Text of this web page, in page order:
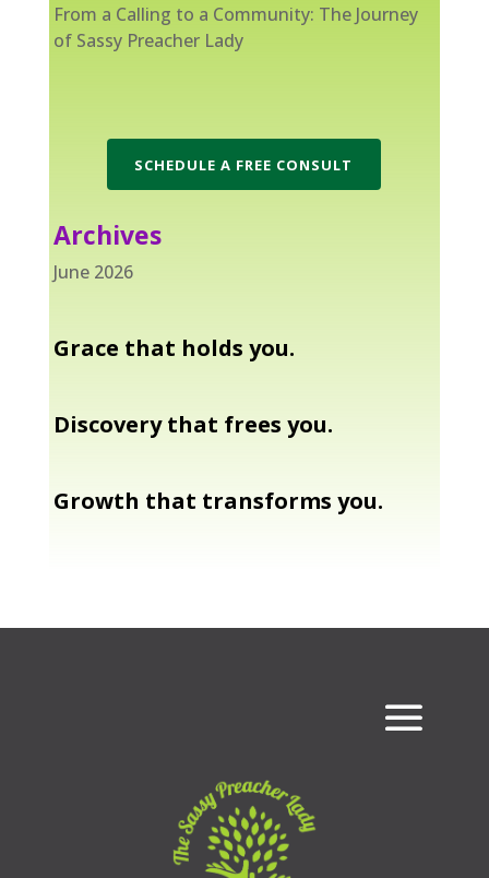
From a Calling to a Community: The Journey
of Sassy Preacher Lady
SCHEDULE A FREE CONSULT
Archives
June 2026
Grace that holds you.
Discovery that frees you.
Growth that transforms you.